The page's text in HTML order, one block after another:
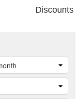
Discounts